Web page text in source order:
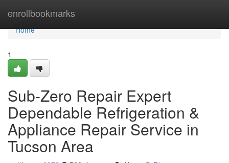
enrollbookmarks
Home
Home
1
Sub-Zero Repair Expert
Dependable Refrigeration &
Appliance Repair Service in
Tucson Area